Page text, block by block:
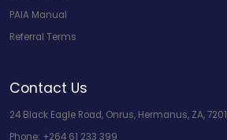
PAIA Manual
Referral Terms
Contact Us
24 Black Eagle Road, Onrus, Hermanus, ZA, 7201
Phone: +264 61 233 399